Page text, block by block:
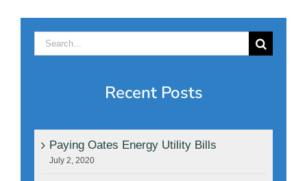
Search
for:
Recent Posts
Paying Oates Energy Utility Bills
July 2, 2020